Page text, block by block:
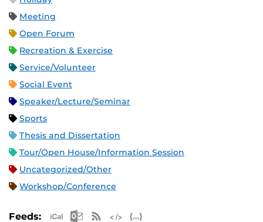
Meeting
Open Forum
Recreation & Exercise
Service/Volunteer
Social Event
Speaker/Lecture/Seminar
Sports
Thesis and Dissertation
Tour/Open House/Information Session
Uncategorized/Other
Workshop/Conference
Feeds: Apple iCal Feed (ICS)
Microsoft Outlook Feed (ICS)
RSS Feed